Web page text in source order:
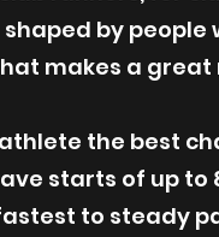
by people
makes a great
the best
starts of up to
to steady